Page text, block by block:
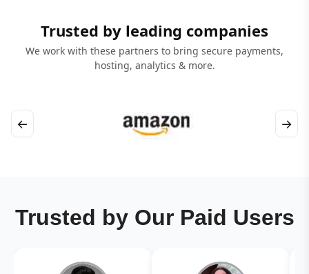
Trusted by leading companies
We work with these partners to bring secure payments,
hosting, analytics & more.
← →
Trusted by Our Paid Users